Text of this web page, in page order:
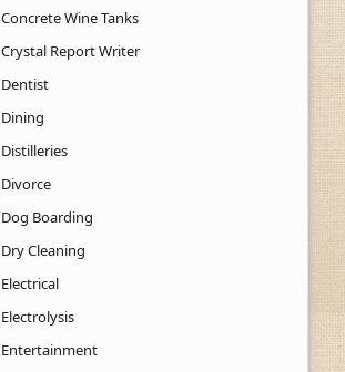
Concrete Wine Tanks
Crystal Report Writer
Dentist
Dining
Distilleries
Divorce
Dog Boarding
Dry Cleaning
Electrical
Electrolysis
Entertainment